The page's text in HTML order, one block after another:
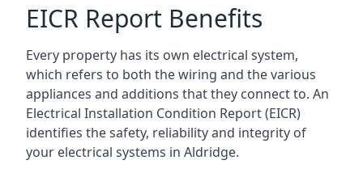
EICR Report Benefits
Every property has its own electrical system,
which refers to both the wiring and the various
appliances and additions that they connect to. An
Electrical Installation Condition Report (EICR)
identifies the safety, reliability and integrity of
your electrical systems in Aldridge.